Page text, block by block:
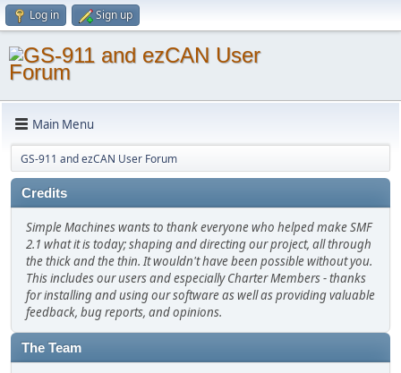
Log in Sign up
Main Menu
GS-911 and ezCAN User Forum
Credits
Simple Machines wants to thank everyone who helped make SMF
2.1 what it is today; shaping and directing our project, all through
the thick and the thin. It wouldn't have been possible without you.
This includes our users and especially Charter Members - thanks
for installing and using our software as well as providing valuable
feedback, bug reports, and opinions.
The Team